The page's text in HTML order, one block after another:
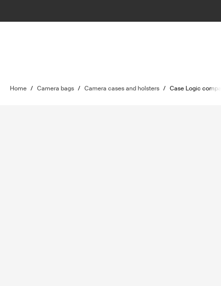
Home / Camera bags / Camera cases and holsters / Case Logic